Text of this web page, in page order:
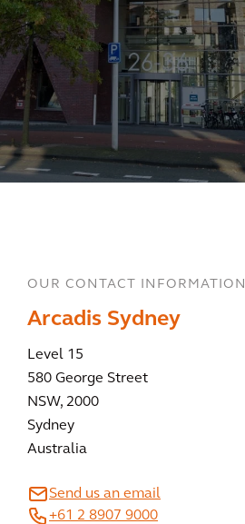
OUR CONTACT INFORMATION
Arcadis Sydney
Level 15
580 George Street
NSW, 2000
Sydney
Australia
Send us an email
+61 2 8907 9000